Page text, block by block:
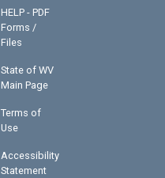
HELP - PDF
Forms /
Files
State of WV
Main Page
Terms of
Use
Accessibility
Statement